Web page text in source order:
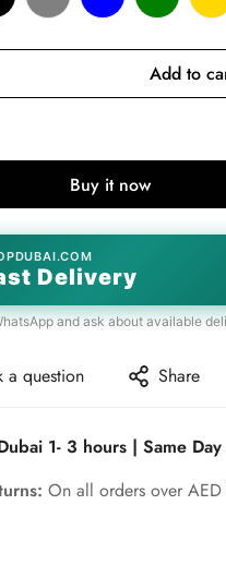
Add to
Buy it now
Delivery
and ask about available
a question Share
1- 3 hours | Same
On all orders over